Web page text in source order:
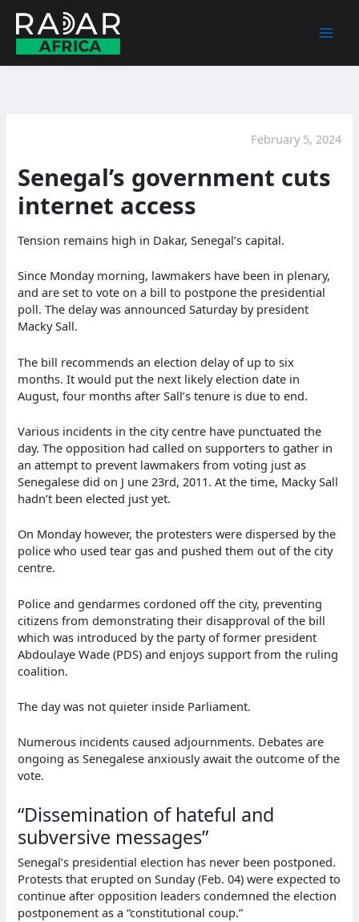
content
February 5, 2024
Senegal’s government cuts
internet access
Tension remains high in Dakar, Senegal’s capital.
Since Monday morning, lawmakers have been in plenary,
and are set to vote on a bill to postpone the presidential
poll. The delay was announced Saturday by president
Macky Sall.
The bill recommends an election delay of up to six
months. It would put the next likely election date in
August, four months after Sall’s tenure is due to end.
Various incidents in the city centre have punctuated the
day. The opposition had called on supporters to gather in
an attempt to prevent lawmakers from voting just as
Senegalese did on J une 23rd, 2011. At the time, Macky Sall
hadn’t been elected just yet.
On Monday however, the protesters were dispersed by the
police who used tear gas and pushed them out of the city
centre.
Police and gendarmes cordoned off the city, preventing
citizens from demonstrating their disapproval of the bill
which was introduced by the party of former president
Abdoulaye Wade (PDS) and enjoys support from the ruling
coalition.
The day was not quieter inside Parliament.
Numerous incidents caused adjournments. Debates are
ongoing as Senegalese anxiously await the outcome of the
vote.
“Dissemination of hateful and
subversive messages”
Senegal’s presidential election has never been postponed.
Protests that erupted on Sunday (Feb. 04) were expected to
continue after opposition leaders condemned the election
postponement as a “constitutional coup.”